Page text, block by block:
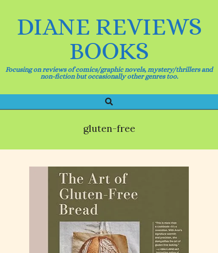
DIANE REVIEWS
BOOKS
Focusing on reviews of comics/graphic novels, mystery/thrillers and
non-fiction but occasionally other genres too.
Navigation
Search
gluten-free